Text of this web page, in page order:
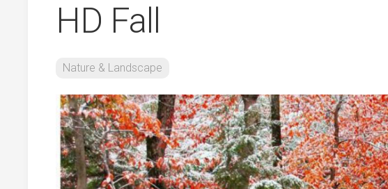
HD Fall
Nature & Landscape